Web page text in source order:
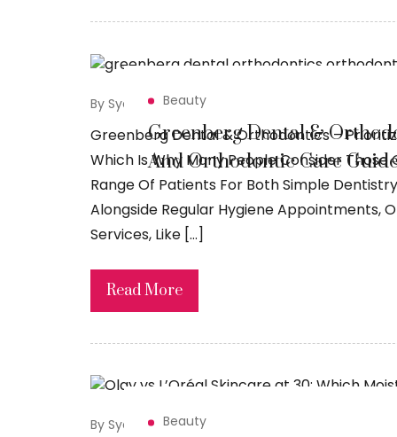
Beauty
Greenberg Dental &
And Orthodontic Care
By Syed Sadiq May 8, 2026
Greenberg Dental & Orthodontics –
Which Is Why Many People Consider
Range Of Patients For Both Simple
Alongside Regular Hygiene Appointments,
Services, Like […]
Read More
Beauty
By Syed Sadiq April 23, 2026